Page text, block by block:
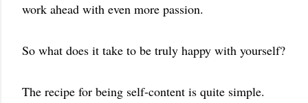
work ahead with even more passion.
So what does it take to be truly happy with yourself?
The recipe for being self-content is quite simple.